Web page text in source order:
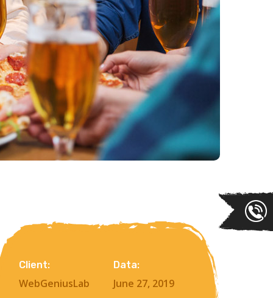
Client:
WebGeniusLab
Data:
June 27, 2019